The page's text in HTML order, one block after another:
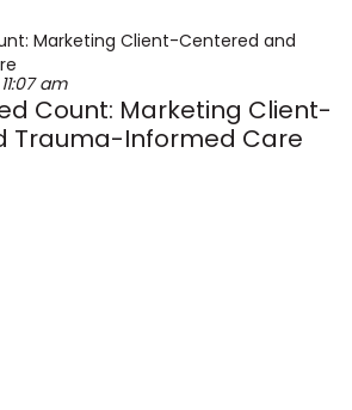
11:07 am
Count: Marketing Client-
Trauma-Informed Care